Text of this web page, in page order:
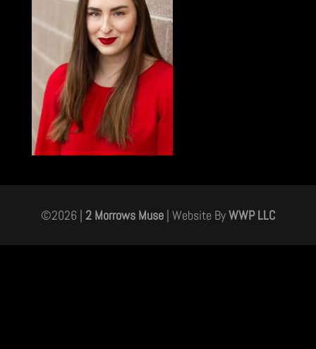
©2026 | 2 Morrows Muse| Website ByWWP LLC